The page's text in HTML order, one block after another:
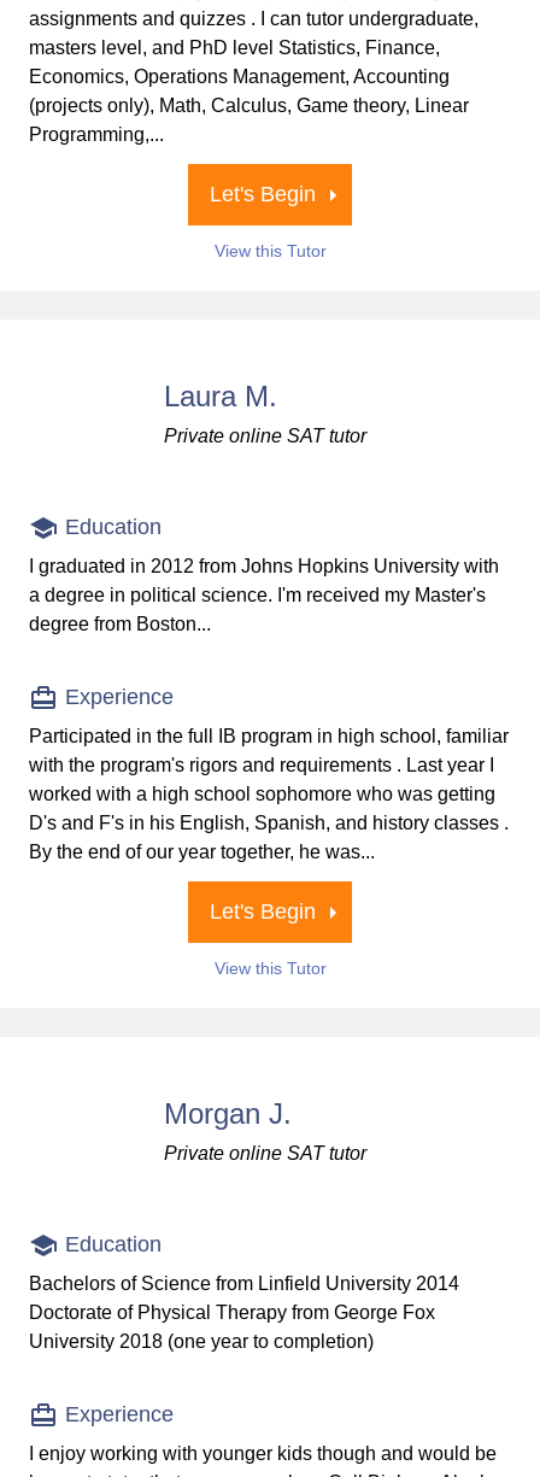
assignments and quizzes . I can tutor undergraduate,
masters level, and PhD level Statistics, Finance,
Economics, Operations Management, Accounting
(projects only), Math, Calculus, Game theory, Linear
Programming,...
Let's Begin
View this Tutor
Laura M.
Private online SAT tutor
Education
I graduated in 2012 from Johns Hopkins University with
a degree in political science. I'm received my Master's
degree from Boston...
Experience
Participated in the full IB program in high school, familiar
with the program's rigors and requirements . Last year I
worked with a high school sophomore who was getting
D's and F's in his English, Spanish, and history classes .
By the end of our year together, he was...
Let's Begin
View this Tutor
Morgan J.
Private online SAT tutor
Education
Bachelors of Science from Linfield University 2014
Doctorate of Physical Therapy from George Fox
University 2018 (one year to completion)
Experience
I enjoy working with younger kids though and would be